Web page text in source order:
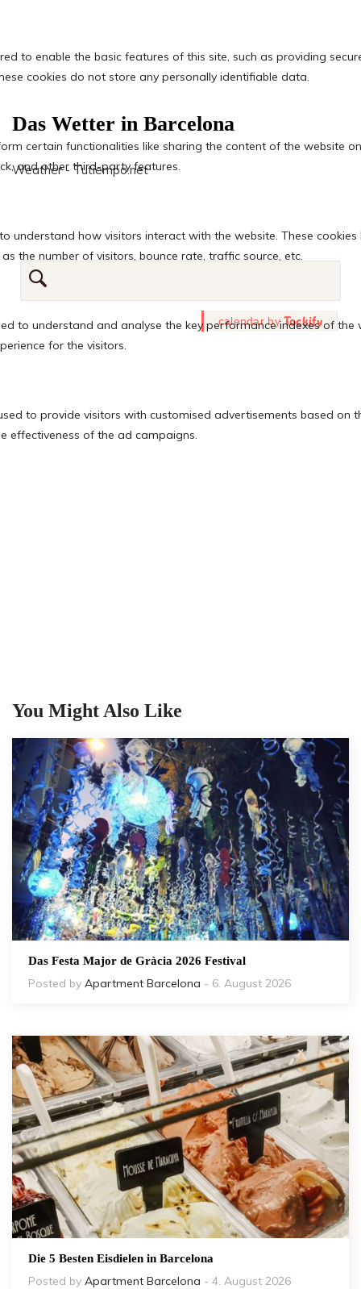
Das Wetter in Barcelona
Weather - Tutiempo.net
You Might Also Like
Das Festa Major de Gràcia 2026 Festival
Posted by Apartment Barcelona - 6. August 2026
Die 5 Besten Eisdielen in Barcelona
Posted by Apartment Barcelona - 4. August 2026